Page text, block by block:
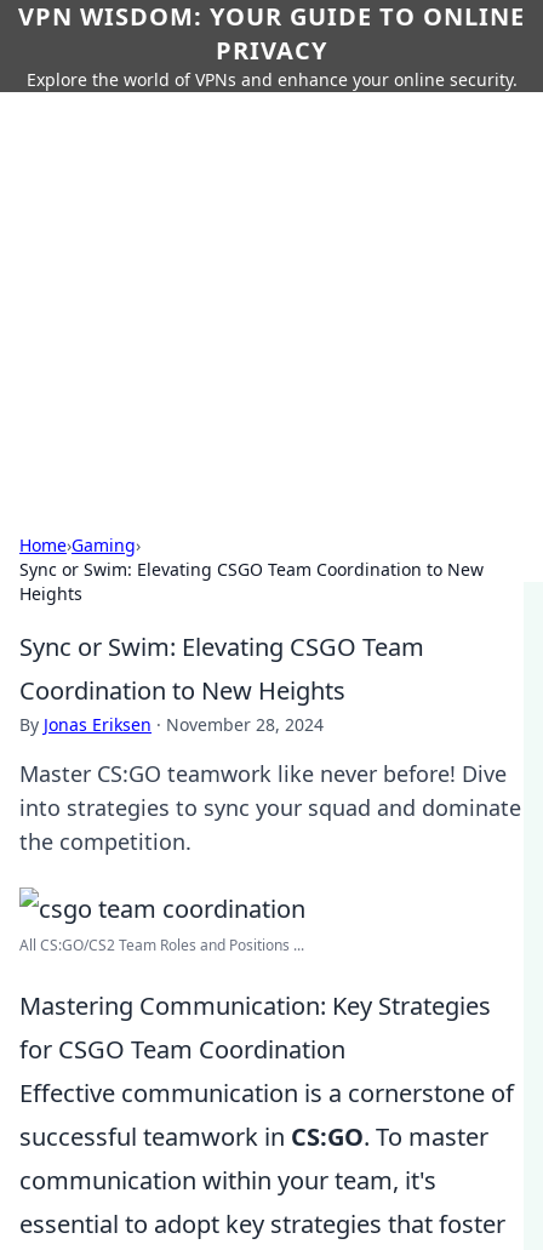
VPN WISDOM: YOUR GUIDE TO ONLINE
PRIVACY
Explore the world of VPNs and enhance your online security.
Home›Gaming›
Sync or Swim: Elevating CSGO Team Coordination to New
Heights
Sync or Swim: Elevating CSGO Team
Coordination to New Heights
By Jonas Eriksen · November 28, 2024
Master CS:GO teamwork like never before! Dive
into strategies to sync your squad and dominate
the competition.
All CS:GO/CS2 Team Roles and Positions ...
Mastering Communication: Key Strategies
for CSGO Team Coordination
Effective communication is a cornerstone of
successful teamwork in CS:GO. To master
communication within your team, it's
essential to adopt key strategies that foster